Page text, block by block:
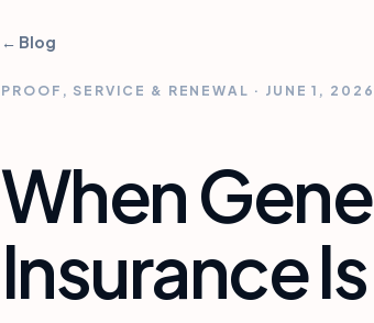
← Blog
PROOF, SERVICE & RENEWAL · JUNE 1, 2026
When
Insurance